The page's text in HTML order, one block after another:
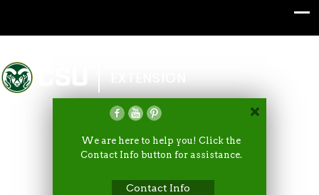
Colorado State University
We are here to help you! Click the
Contact Info button for assistance.
Contact Info